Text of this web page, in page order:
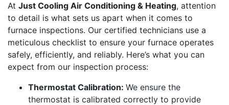
At Just Cooling Air Conditioning & Heating, attention
to detail is what sets us apart when it comes to
furnace inspections. Our certified technicians use a
meticulous checklist to ensure your furnace operates
safely, efficiently, and reliably. Here’s what you can
expect from our inspection process:
Thermostat Calibration: We ensure the
thermostat is calibrated correctly to provide